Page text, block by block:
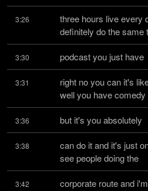
3:26
three hours live every
definitely do the same
3:30 podcast you just have
3:31
right no you can it's
well you have comedy
3:36 but it's you absolutely
3:38
can do it and it's just
see people doing the
3:42 corporate route and